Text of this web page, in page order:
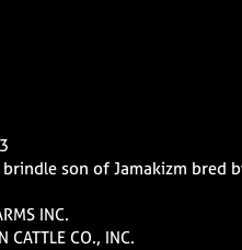
son of Jamakizm bred
INC.
CATTLE CO., INC.